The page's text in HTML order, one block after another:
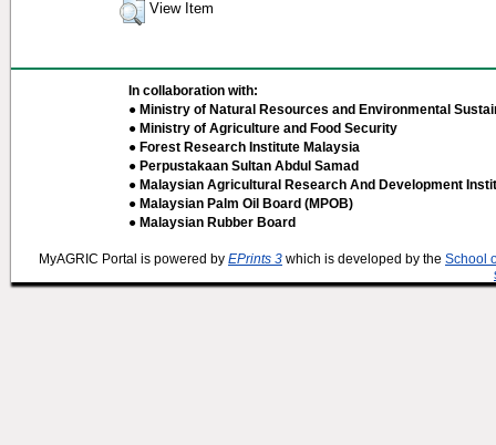
View Item
In collaboration with:
● Ministry of Natural Resources and Environmental
● Ministry of Agriculture and Food Security
● Forest Research Institute Malaysia
● Perpustakaan Sultan Abdul Samad
● Malaysian Agricultural Research And Development
● Malaysian Palm Oil Board (MPOB)
● Malaysian Rubber Board
MyAGRIC Portal is powered by EPrints 3 which is developed by the School